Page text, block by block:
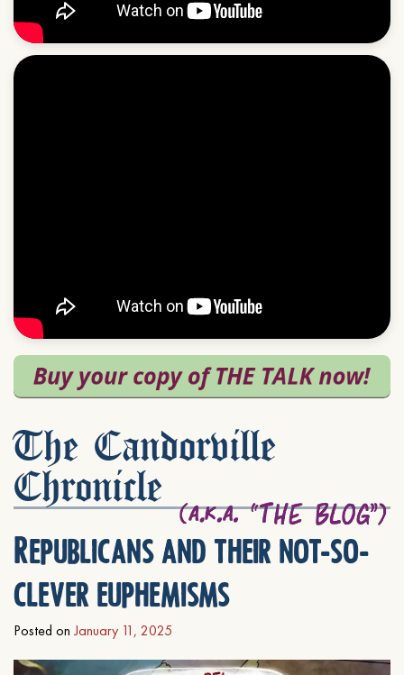
The Candorville
Chronicle
Republicans and their not-so-
clever euphemisms
Posted on January 11, 2025